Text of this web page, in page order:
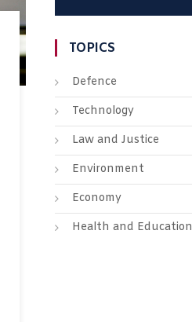
TOPICS
Defence
Technology
Law and Justice
Environment
Economy
Health and Education